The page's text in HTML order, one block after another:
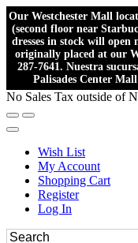
Our Westchester Mall
(second floor near
dresses in stock will
originally placed at our
287-7641. Nuestra
Palisades Center
No Sales Tax outside of
Wish List
My Account
Shopping Cart
Register
Log In